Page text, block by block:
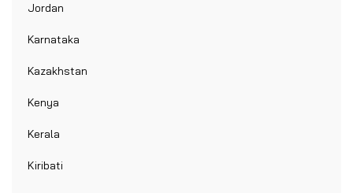
Jordan
Karnataka
Kazakhstan
Kenya
Kerala
Kiribati